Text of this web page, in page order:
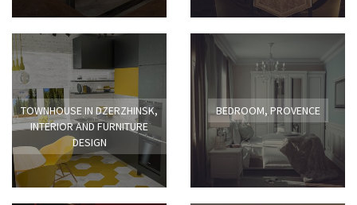
TOWNHOUSE IN DZERZHINSK,
INTERIOR AND FURNITURE
DESIGN
BEDROOM, PROVENCE